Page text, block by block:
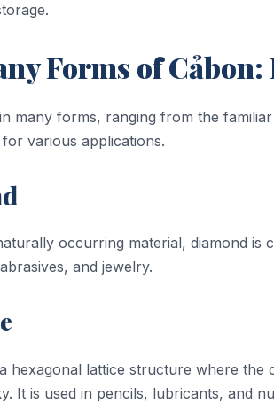
Forms of
many forms, ranging from the
various applications.
occurring material, diamond is
and jewelry.
hexagonal lattice structure where the
It is used in pencils, lubricants, and